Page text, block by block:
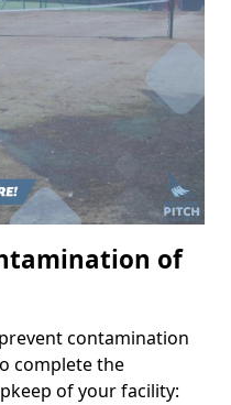
of
contamination
complete the
of your facility: